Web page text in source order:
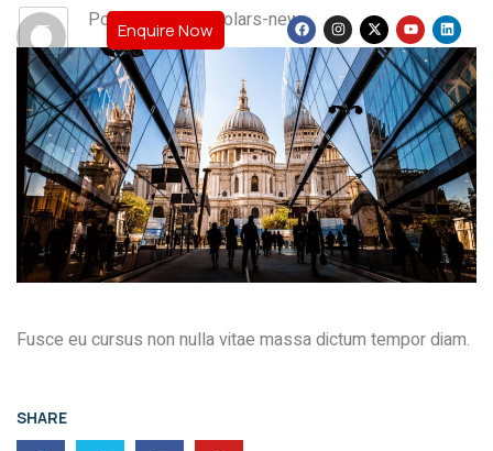
Enquire Now
Post By: teamscholars-new
Fusce eu cursus non nulla vitae massa dictum tempor diam.
SHARE